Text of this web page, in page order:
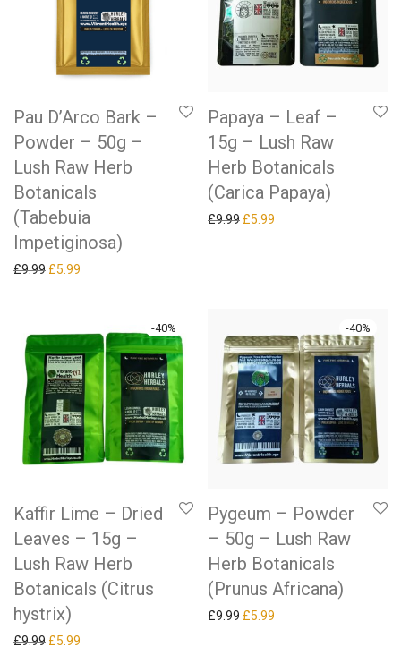
Pau D’Arco Bark –
Powder – 50g –
Lush Raw Herb
Botanicals
(Tabebuia
Impetiginosa)
£9.99 Original price was: £9.99.
£5.99
Papaya – Leaf –
15g – Lush Raw
Herb Botanicals
(Carica Papaya)
£9.99 Original price was: £9.99.
£5.99
-40%
Kaffir Lime – Dried
Leaves – 15g –
Lush Raw Herb
Botanicals (Citrus
hystrix)
£9.99 Original price was: £9.99.
£5.99
-40%
Pygeum – Powder
– 50g – Lush Raw
Herb Botanicals
(Prunus Africana)
£9.99 Original price was: £9.99.
£5.99